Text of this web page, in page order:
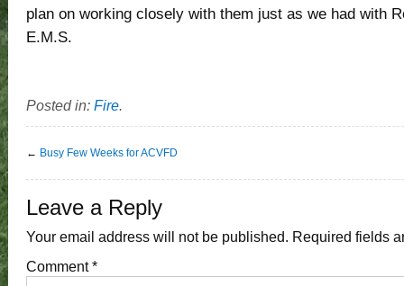
plan on working closely with them just as we had with
E.M.S.
Posted in: Fire.
← Busy Few Weeks for ACVFD
Leave a Reply
Your email address will not be published. Required fields
Comment*